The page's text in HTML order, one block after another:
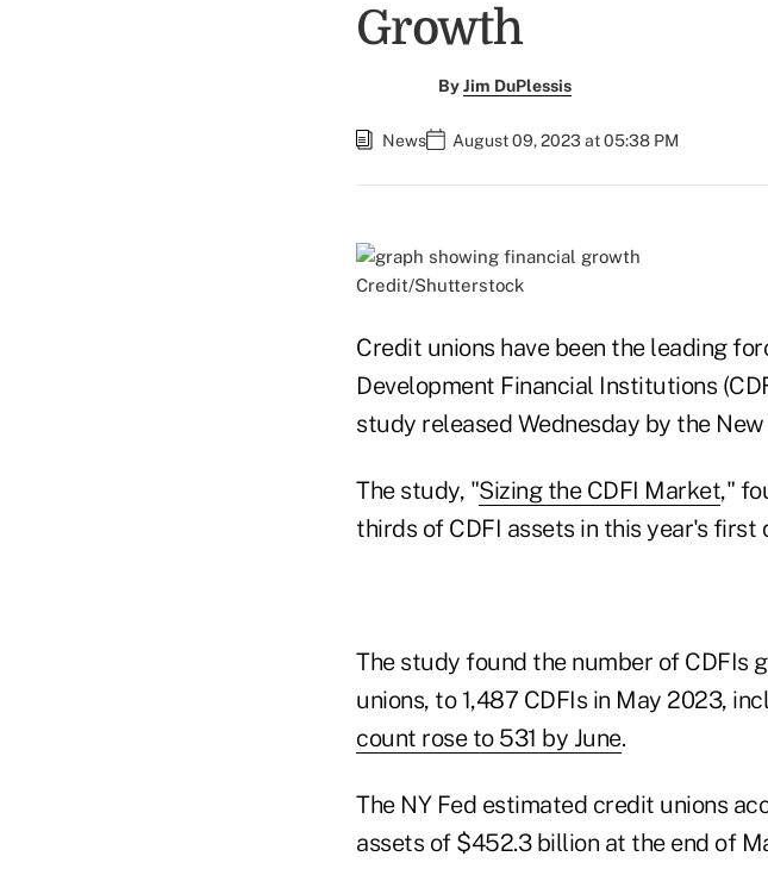
Growth
ByJim DuPlessis
News August 09, 2023 at 05:38 PM
Credit/Shutterstock
Credit unions have been the leading
Development Financial Institutions
study released Wednesday by the New
The study, "Sizing the CDFI Market,"
thirds of CDFI assets in this year's first
The study found the number of CDFIs
unions, to 1,487 CDFIs in May 2023,
count rose to 531 by June.
The NY Fed estimated credit unions
assets of $452.3 billion at the end of